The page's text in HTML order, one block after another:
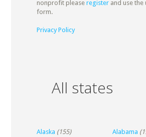
nonprofit please registerand use the
form.
Privacy Policy
All states
Alaska (155) Alabama